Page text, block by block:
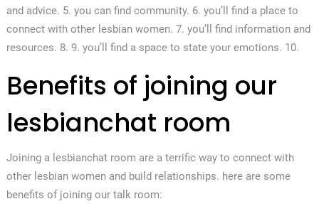
and advice. 5. you can find community. 6. you’ll find a place to
connect with other lesbian women. 7. you’ll find information and
resources. 8. 9. you’ll find a space to state your emotions. 10.
Benefits of joining our
lesbianchat room
Joining a lesbianchat room are a terrific way to connect with
other lesbian women and build relationships. here are some
benefits of joining our talk room: